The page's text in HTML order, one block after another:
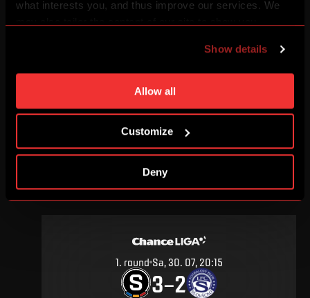
what interests you, and thus improve our services. We
individual cookies and processing purposes in „Detailed
settings“. You can change your cookie settings at any
time. You can find how to make such an adjustment and
more information about cookies in
Show details
Allow all
Customize
Deny
1–1
DETAIL
JULY 2016
1. round Sa, 30. 07, 20:15
3–2